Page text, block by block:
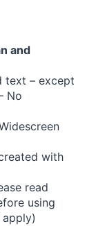
and
text – except
No
with
read
using